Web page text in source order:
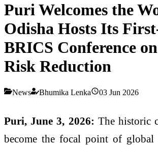
Puri Welcomes the
Odisha Hosts Its
BRICS Conference
Risk Reduction
News Bhumika Lenka 03 Jun 2026
Puri, June 3, 2026: The historic
become the focal point of global